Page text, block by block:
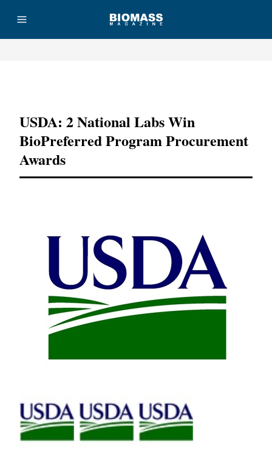
USDA: 2 National Labs Win
BioPreferred Program Procurement
Awards